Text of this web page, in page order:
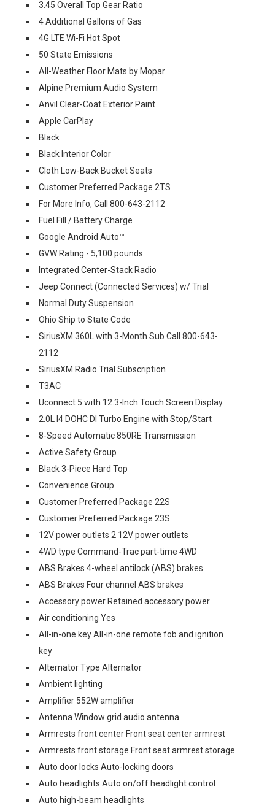
3.45 Overall Top Gear Ratio
4 Additional Gallons of Gas
4G LTE Wi-Fi Hot Spot
50 State Emissions
All-Weather Floor Mats by Mopar
Alpine Premium Audio System
Anvil Clear-Coat Exterior Paint
Apple CarPlay
Black
Black Interior Color
Cloth Low-Back Bucket Seats
Customer Preferred Package 2TS
For More Info, Call 800-643-2112
Fuel Fill / Battery Charge
Google Android Auto™
GVW Rating - 5,100 pounds
Integrated Center-Stack Radio
Jeep Connect (Connected Services) w/ Trial
Normal Duty Suspension
Ohio Ship to State Code
SiriusXM 360L with 3-Month Sub Call 800-643-
2112
SiriusXM Radio Trial Subscription
T3AC
Uconnect 5 with 12.3-Inch Touch Screen Display
2.0L I4 DOHC DI Turbo Engine with Stop/Start
8-Speed Automatic 850RE Transmission
Active Safety Group
Black 3-Piece Hard Top
Convenience Group
Customer Preferred Package 22S
Customer Preferred Package 23S
12V power outlets 2 12V power outlets
4WD type Command-Trac part-time 4WD
ABS Brakes 4-wheel antilock (ABS) brakes
ABS Brakes Four channel ABS brakes
Accessory power Retained accessory power
Air conditioning Yes
All-in-one key All-in-one remote fob and ignition
key
Alternator Type Alternator
Ambient lighting
Amplifier 552W amplifier
Antenna Window grid audio antenna
Armrests front center Front seat center armrest
Armrests front storage Front seat armrest storage
Auto door locks Auto-locking doors
Auto headlights Auto on/off headlight control
Auto high-beam headlights